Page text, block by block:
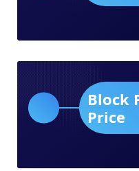
Block
Price